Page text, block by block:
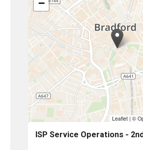
−
Leaflet | ©
ISP Service Operations -